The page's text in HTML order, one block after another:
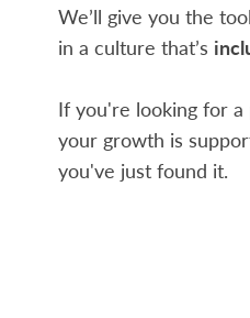
We’ll give you the
in a culture that’s
If you're looking for
your growth is
you've just found it.